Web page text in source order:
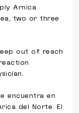
Arnica
two or three
out of reach
encuentra en
del Norte. El